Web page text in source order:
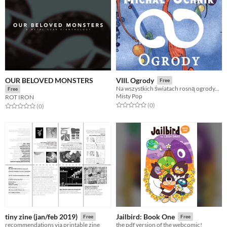
OUR BELOVED MONSTERS
Free
ROT IRON
Rated 0.0 out of 5 stars
(0total ratings
)
VIII. Ogrody Free
Na wszystkich światach rosną ogrody...
Misty Pop
Rated 0.0 out of 5 stars
(0total ratings
)
tiny zine (jan/feb 2019) Free
recommendations via printable zine
Jailbird: Book One Free
the pdf version of the webcomic!